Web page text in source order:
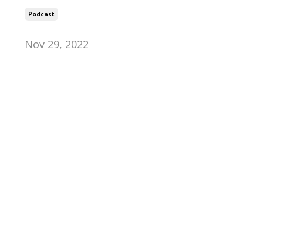
Podcast
Nov 29, 2022